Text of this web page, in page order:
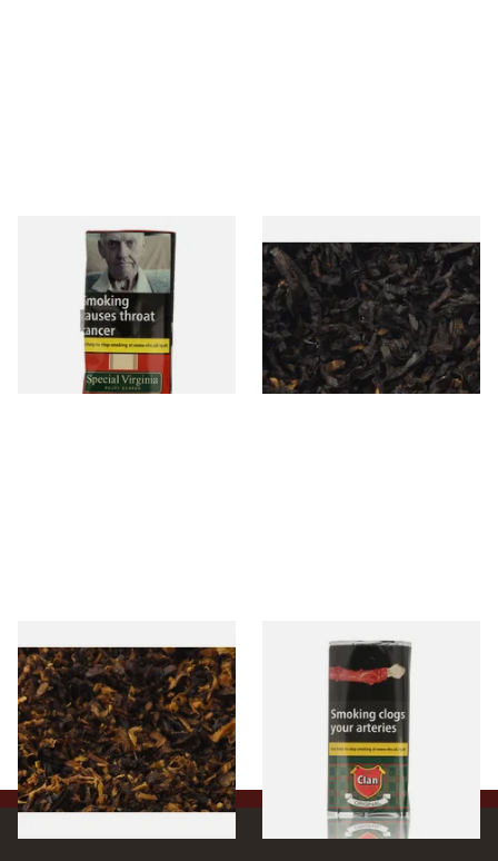
Special Virginia (Formerly
Mellow Virginia) Pipe
Tobacco (50g Pouch)
From £22.70
Exclusiv BC (Formerly Black
Cherry) Loose Pipe Tobacco
From £6.90
7 SIZES
Pensioners Special Pipe
Mixture (Loose Pipe
Tobacco)
From £6.70
7 SIZES
Clan Original (Formerly
Aromatic) Pipe Tobacco (50g
From £27.30